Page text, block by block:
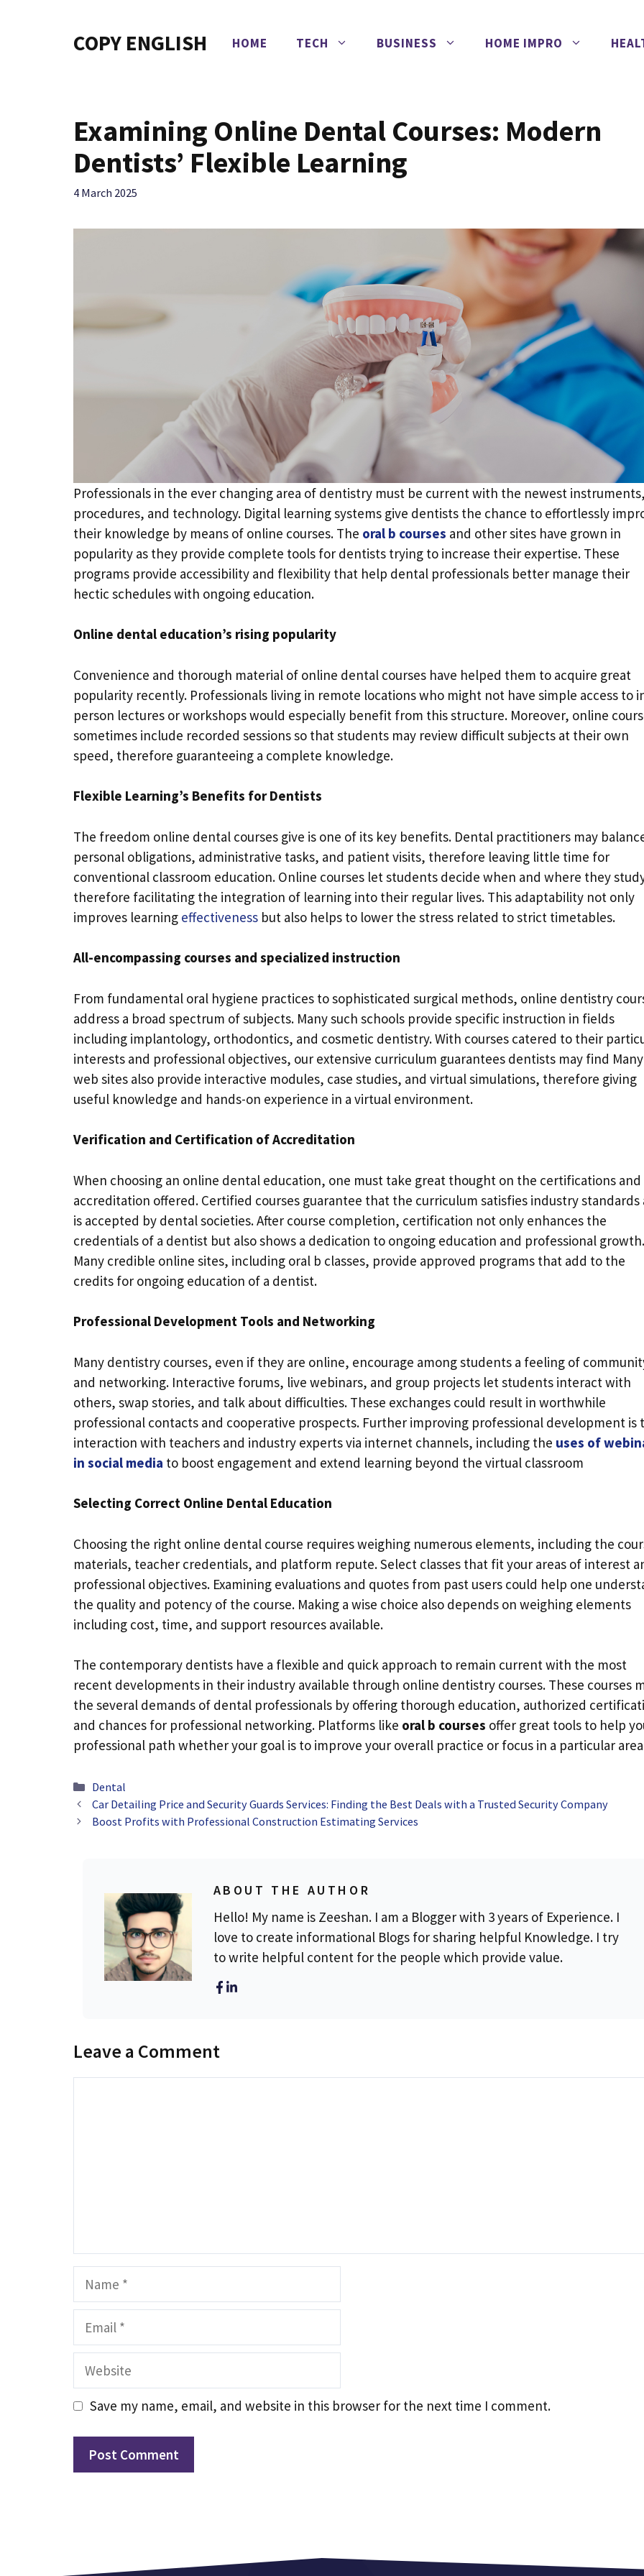
COPY ENGLISH HOME TECH BUSINESS HOME IMPRO
Examining Online Dental Courses: Modern
Dentists’ Flexible Learning
4 March 2025
Professionals in the ever changing area of dentistry must be current with the newest instruments,
procedures, and technology. Digital learning systems give dentists the chance to effortlessly
their knowledge by means of online courses. The oral b courses and other sites have grown in
popularity as they provide complete tools for dentists trying to increase their expertise. These
programs provide accessibility and flexibility that help dental professionals better manage their
hectic schedules with ongoing education.
Online dental education’s rising popularity
Convenience and thorough material of online dental courses have helped them to acquire great
popularity recently. Professionals living in remote locations who might not have simple access to
person lectures or workshops would especially benefit from this structure. Moreover, online
sometimes include recorded sessions so that students may review difficult subjects at their own
speed, therefore guaranteeing a complete knowledge.
Flexible Learning’s Benefits for Dentists
The freedom online dental courses give is one of its key benefits. Dental practitioners may
personal obligations, administrative tasks, and patient visits, therefore leaving little time for
conventional classroom education. Online courses let students decide when and where they
therefore facilitating the integration of learning into their regular lives. This adaptability not only
improves learning effectiveness but also helps to lower the stress related to strict timetables.
All-encompassing courses and specialized instruction
From fundamental oral hygiene practices to sophisticated surgical methods, online dentistry
address a broad spectrum of subjects. Many such schools provide specific instruction in fields
including implantology, orthodontics, and cosmetic dentistry. With courses catered to their
interests and professional objectives, our extensive curriculum guarantees dentists may find Many
web sites also provide interactive modules, case studies, and virtual simulations, therefore giving
useful knowledge and hands-on experience in a virtual environment.
Verification and Certification of Accreditation
When choosing an online dental education, one must take great thought on the certifications and
accreditation offered. Certified courses guarantee that the curriculum satisfies industry standards
is accepted by dental societies. After course completion, certification not only enhances the
credentials of a dentist but also shows a dedication to ongoing education and professional growth.
Many credible online sites, including oral b classes, provide approved programs that add to the
credits for ongoing education of a dentist.
Professional Development Tools and Networking
Many dentistry courses, even if they are online, encourage among students a feeling of
and networking. Interactive forums, live webinars, and group projects let students interact with
others, swap stories, and talk about difficulties. These exchanges could result in worthwhile
professional contacts and cooperative prospects. Further improving professional development is
interaction with teachers and industry experts via internet channels, including the uses of
in social media to boost engagement and extend learning beyond the virtual classroom
Selecting Correct Online Dental Education
Choosing the right online dental course requires weighing numerous elements, including the
materials, teacher credentials, and platform repute. Select classes that fit your areas of interest
professional objectives. Examining evaluations and quotes from past users could help one
the quality and potency of the course. Making a wise choice also depends on weighing elements
including cost, time, and support resources available.
The contemporary dentists have a flexible and quick approach to remain current with the most
recent developments in their industry available through online dentistry courses. These courses
the several demands of dental professionals by offering thorough education, authorized
and chances for professional networking. Platforms like oral b courses offer great tools to help
professional path whether your goal is to improve your overall practice or focus in a particular
Categories
Dental
Car Detailing Price and Security Guards Services: Finding the Best Deals with a Trusted Security Company
Boost Profits with Professional Construction Estimating Services
ABOUT THE AUTHOR
Hello! My name is Zeeshan. I am a Blogger with 3 years of Experience. I
love to create informational Blogs for sharing helpful Knowledge. I try
to write helpful content for the people which provide value.
Leave a Comment
Name
Email
Website
Save my name, email, and website in this browser for the next time I comment.